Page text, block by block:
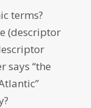
terms?
(descriptor
says “the